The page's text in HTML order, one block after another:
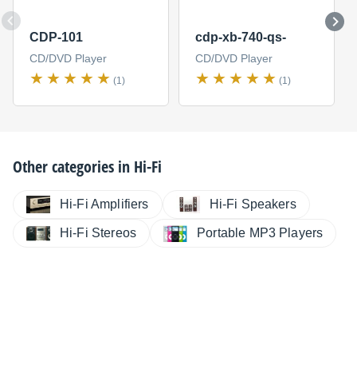
CDP-101
CD/DVD Player
(1)
cdp-xb-740-qs-
CD/DVD Player
(1)
Other categories in Hi-Fi
Hi-Fi Amplifiers Hi-Fi Speakers
Hi-Fi Stereos Portable MP3 Players